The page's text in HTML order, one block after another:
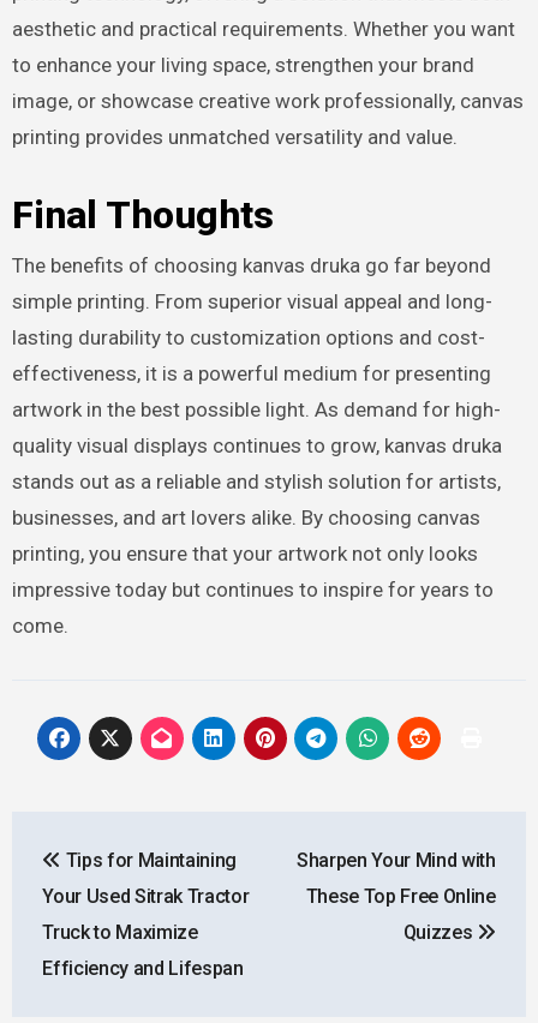
aesthetic and practical requirements. Whether you want
to enhance your living space, strengthen your brand
image, or showcase creative work professionally, canvas
printing provides unmatched versatility and value.
Final Thoughts
The benefits of choosing kanvas druka go far beyond
simple printing. From superior visual appeal and long-
lasting durability to customization options and cost-
effectiveness, it is a powerful medium for presenting
artwork in the best possible light. As demand for high-
quality visual displays continues to grow, kanvas druka
stands out as a reliable and stylish solution for artists,
businesses, and art lovers alike. By choosing canvas
printing, you ensure that your artwork not only looks
impressive today but continues to inspire for years to
come.
navigation
Tips for Maintaining
Your Used Sitrak Tractor
Truck to Maximize
Efficiency and Lifespan
Sharpen Your Mind with
These Top Free Online
Quizzes